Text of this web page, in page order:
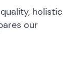
holistic
our